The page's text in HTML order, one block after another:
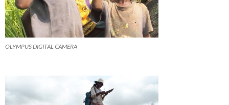
OLYMPUS DIGITAL CAMERA